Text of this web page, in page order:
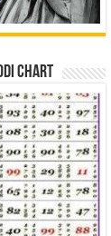
Chart